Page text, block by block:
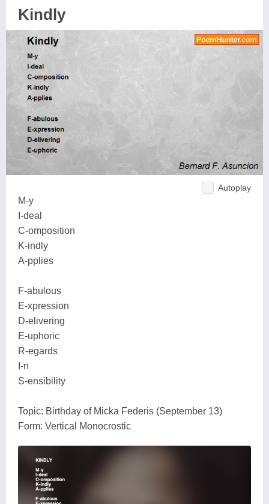
Kindly
Autoplay
M-y
I-deal
C-omposition
K-indly
A-pplies
F-abulous
E-xpression
D-elivering
E-uphoric
R-egards
I-n
S-ensibility
Topic: Birthday of Micka Federis (September 13)
Form: Vertical Monocrostic